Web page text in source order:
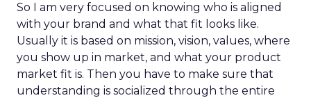
So I am very focused on knowing who is aligned
with your brand and what that fit looks like.
Usually it is based on mission, vision, values, where
you show up in market, and what your product
market fit is. Then you have to make sure that
understanding is socialized through the entire